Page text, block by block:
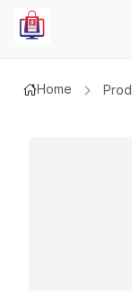
Home